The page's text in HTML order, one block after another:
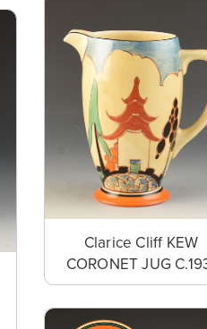
Clarice Cliff KEW
CORONET JUG